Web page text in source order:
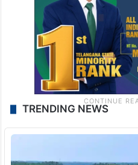
TRENDING NEWS